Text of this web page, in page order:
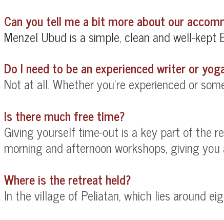
Can you tell me a bit more about our
Menzel Ubud is a simple, clean and well-kept
Do I need to be an experienced writer or
Not at all. Whether you're experienced or
Is there much free time?
Giving yourself time-out is a key part of the
morning and afternoon workshops, giving
Where is the retreat held?
In the village of Peliatan, which lies around